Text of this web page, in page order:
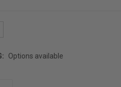
Options available